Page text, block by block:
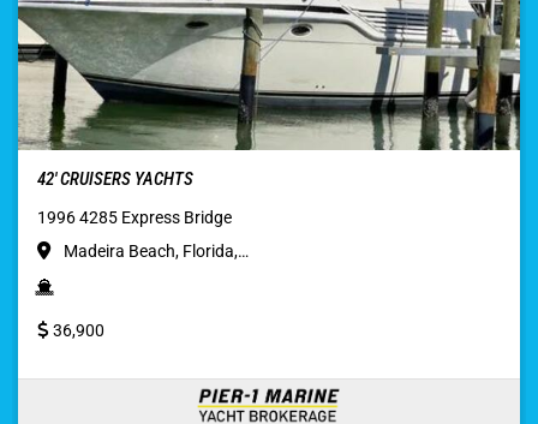
42′ CRUISERS YACHTS
1996 4285 Express Bridge
Madeira Beach, Florida,…
36,900